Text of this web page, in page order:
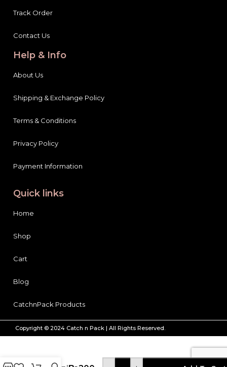
Track Order
Contact Us
Help & Info
About Us
Shipping & Exchange Policy
Terms & Conditions
Privacy Policy
Payment Information
Quick links
Home
Shop
Cart
Blog
CatchnPack Products
Copyright © 2024 Catch n Pack | All Rights Reserved.